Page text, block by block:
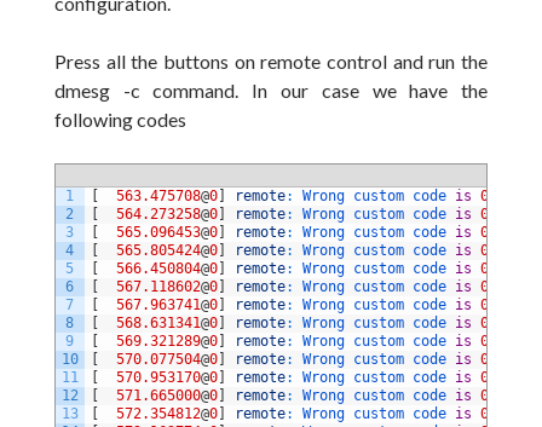
Press all the buttons on remote control and run the
dmesg -c command. In our case we have the
followingcodes
1
2
3
4
5
6
7
8
9
10
11
12
13
563.475708@0] remote: Wrong custom code is
564.273258@0] remote: Wrong custom code is
565.096453@0] remote: Wrong custom code is
565.805424@0] remote: Wrong custom code is
566.450804@0] remote: Wrong custom code is
567.118602@0] remote: Wrong custom code is
567.963741@0] remote: Wrong custom code is
568.631341@0] remote: Wrong custom code is
569.321289@0] remote: Wrong custom code is
570.077504@0] remote: Wrong custom code is
570.953170@0] remote: Wrong custom code is
571.665000@0] remote: Wrong custom code is
572.354812@0] remote: Wrong custom code is